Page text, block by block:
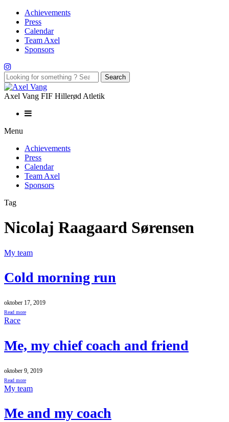
Achievements
Press
Calendar
Team Axel
Sponsors
Axel Vang FIF Hillerød Atletik
Menu
Achievements
Press
Calendar
Team Axel
Sponsors
Tag
Nicolaj Raagaard Sørensen
My team
Cold morning run
oktober 17, 2019
Read more
Race
Me, my chief coach and friend
oktober 9, 2019
Read more
My team
Me and my coach